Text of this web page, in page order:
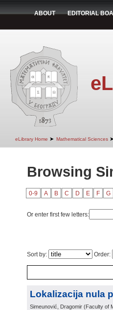
ABOUT EDITORIAL
eLibrary Home ➤ Mathematical Sciences
Browsing
0-9 A B C D E F G
Or enter first few letters:
Sort by: Order:
Lokalizacija nula
Simeunović, Dragomir (Faculty of